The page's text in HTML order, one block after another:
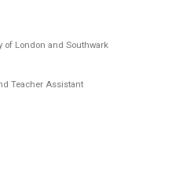
of London and Southwark
Teacher Assistant